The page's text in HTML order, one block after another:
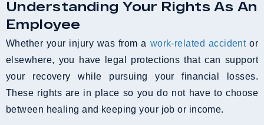
Understanding Your Rights As An
Employee
Whether your injury was from a work-related accidentor
elsewhere, you have legal protections that can support
your recovery while pursuing your financial losses.
These rights are in place so you do not have to choose
between healing and keeping your job or income.